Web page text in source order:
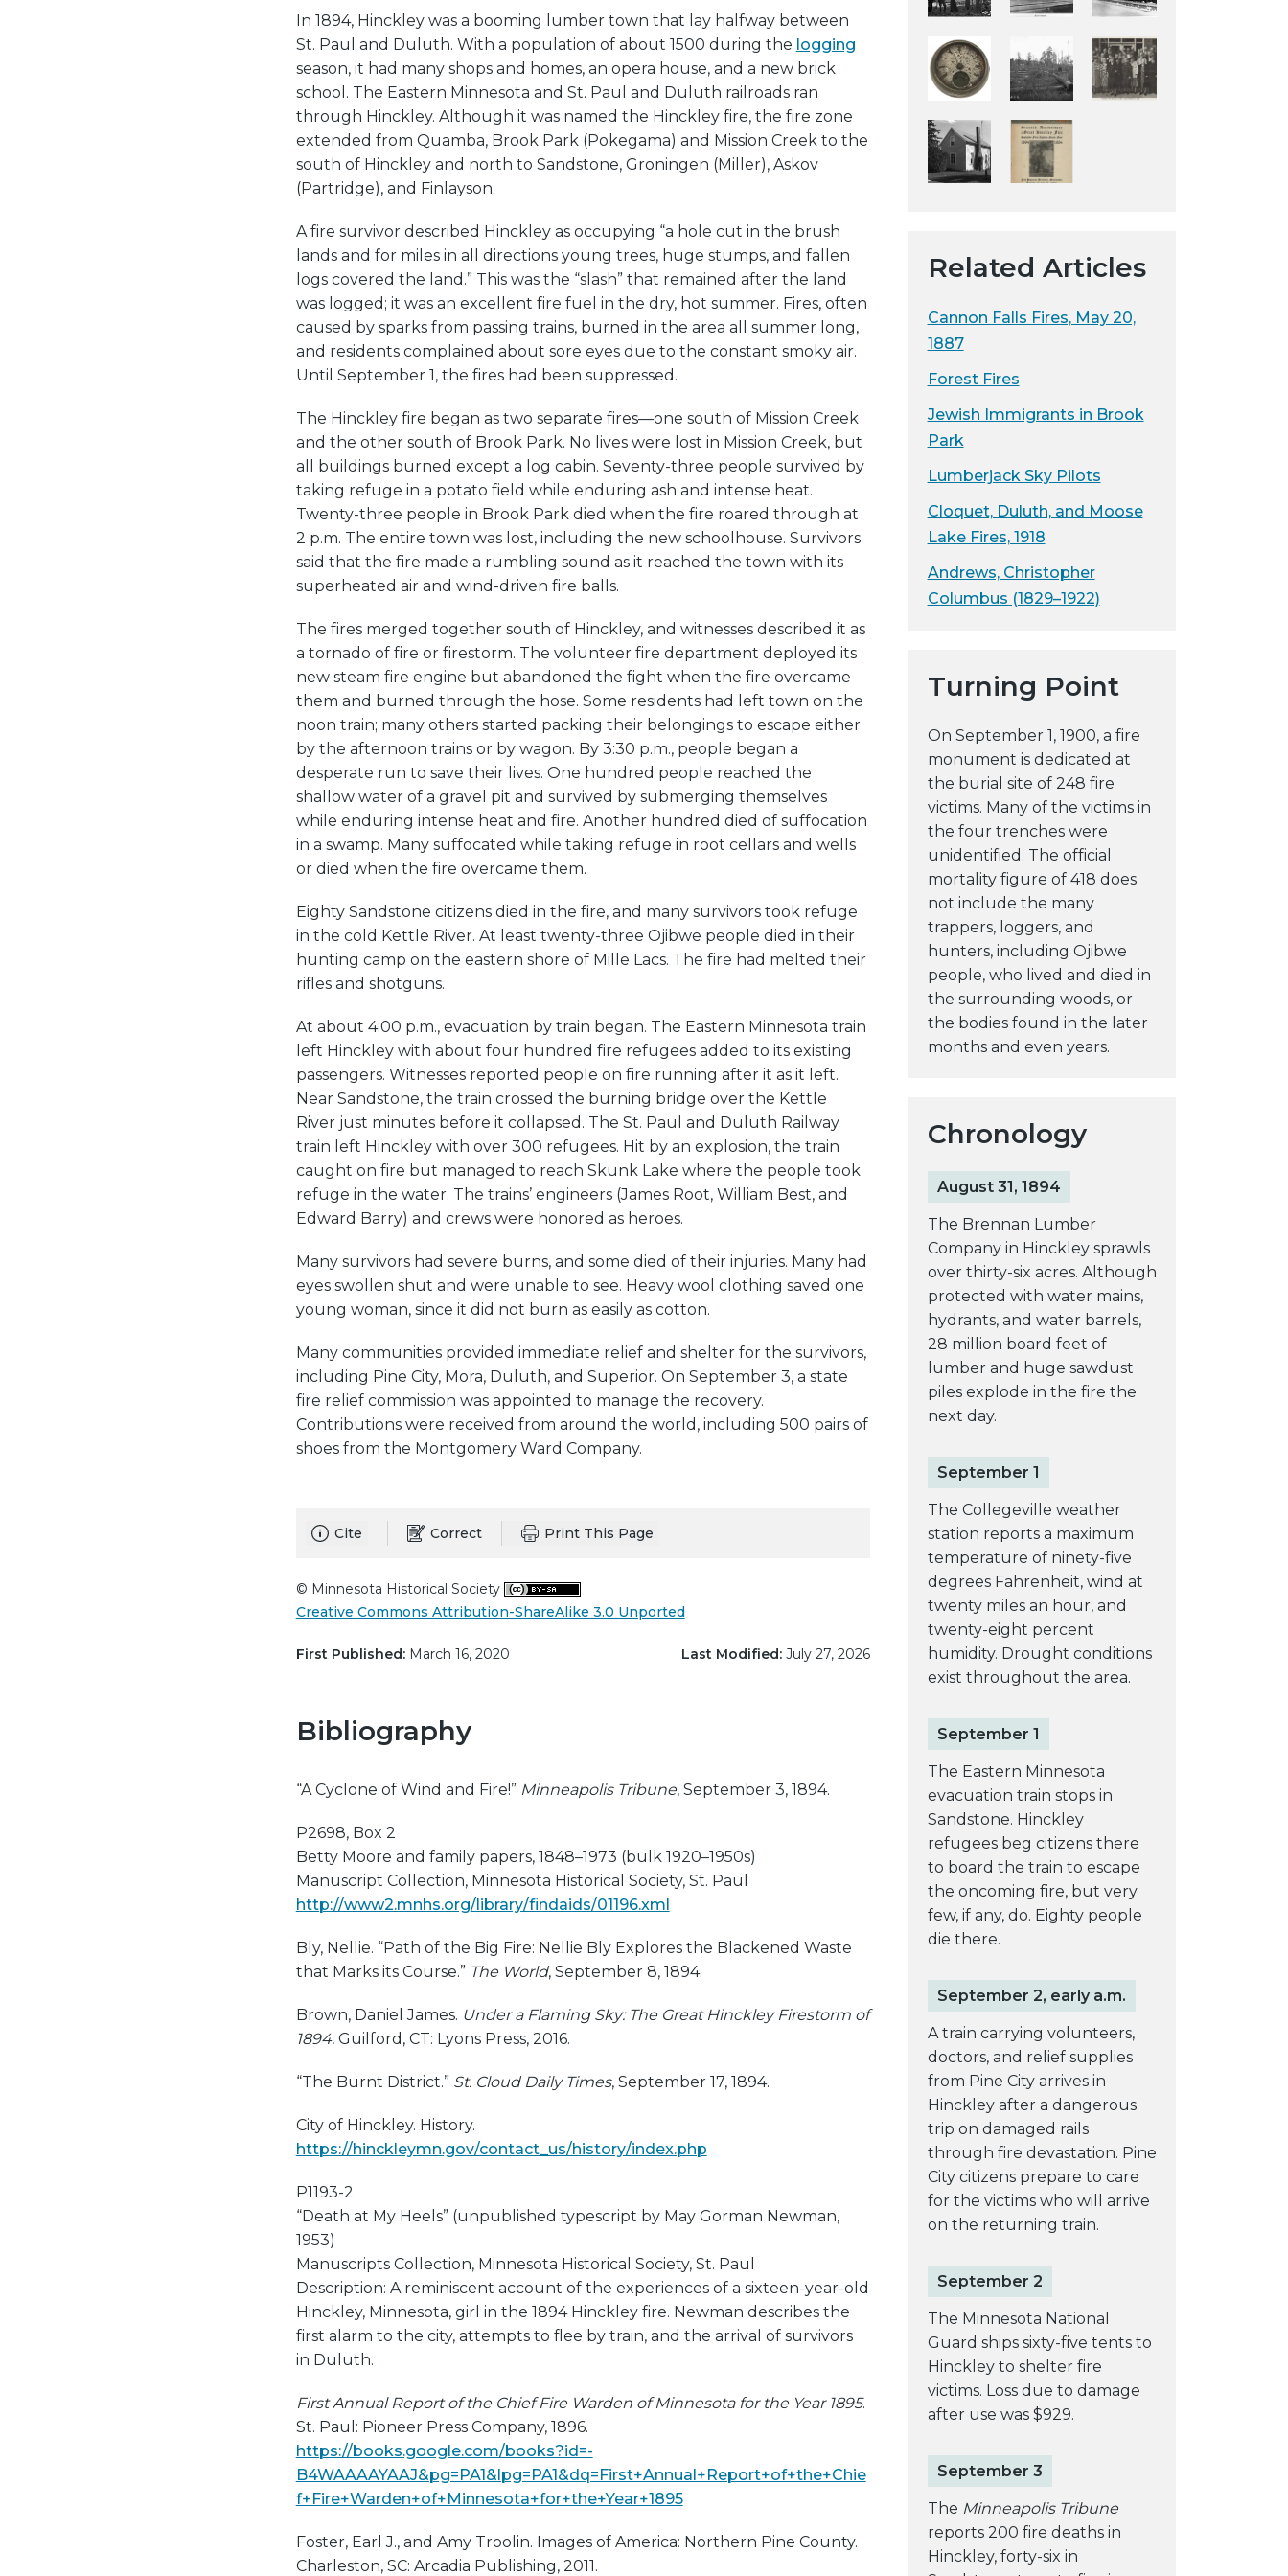
In 1894, Hinckley was a booming lumber town that lay halfway between
St. Paul and Duluth. With a population of about 1500 during the logging
season, it had many shops and homes, an opera house, and a new brick
school. The Eastern Minnesota and St. Paul and Duluth railroads ran
through Hinckley. Although it was named the Hinckley fire, the fire zone
extended from Quamba, Brook Park (Pokegama) and Mission Creek to the
south of Hinckley and north to Sandstone, Groningen (Miller), Askov
(Partridge), and Finlayson.
A fire survivor described Hinckley as occupying “a hole cut in the brush
lands and for miles in all directions young trees, huge stumps, and fallen
logs covered the land.” This was the “slash” that remained after the land
was logged; it was an excellent fire fuel in the dry, hot summer. Fires, often
caused by sparks from passing trains, burned in the area all summer long,
and residents complained about sore eyes due to the constant smoky air.
Until September 1, the fires had been suppressed.
The Hinckley fire began as two separate fires—one south of Mission Creek
and the other south of Brook Park. No lives were lost in Mission Creek, but
all buildings burned except a log cabin. Seventy-three people survived by
taking refuge in a potato field while enduring ash and intense heat.
Twenty-three people in Brook Park died when the fire roared through at
2 p.m. The entire town was lost, including the new schoolhouse. Survivors
said that the fire made a rumbling sound as it reached the town with its
superheated air and wind-driven fire balls.
The fires merged together south of Hinckley, and witnesses described it as
a tornado of fire or firestorm. The volunteer fire department deployed its
new steam fire engine but abandoned the fight when the fire overcame
them and burned through the hose. Some residents had left town on the
noon train; many others started packing their belongings to escape either
by the afternoon trains or by wagon. By 3:30 p.m., people began a
desperate run to save their lives. One hundred people reached the
shallow water of a gravel pit and survived by submerging themselves
while enduring intense heat and fire. Another hundred died of suffocation
in a swamp. Many suffocated while taking refuge in root cellars and wells
or died when the fire overcame them.
Eighty Sandstone citizens died in the fire, and many survivors took refuge
in the cold Kettle River. At least twenty-three Ojibwe people died in their
hunting camp on the eastern shore of Mille Lacs. The fire had melted their
rifles and shotguns.
At about 4:00 p.m., evacuation by train began. The Eastern Minnesota train
left Hinckley with about four hundred fire refugees added to its existing
passengers. Witnesses reported people on fire running after it as it left.
Near Sandstone, the train crossed the burning bridge over the Kettle
River just minutes before it collapsed. The St. Paul and Duluth Railway
train left Hinckley with over 300 refugees. Hit by an explosion, the train
caught on fire but managed to reach Skunk Lake where the people took
refuge in the water. The trains’ engineers (James Root, William Best, and
Edward Barry) and crews were honored as heroes.
Many survivors had severe burns, and some died of their injuries. Many had
eyes swollen shut and were unable to see. Heavy wool clothing saved one
young woman, since it did not burn as easily as cotton.
Many communities provided immediate relief and shelter for the survivors,
including Pine City, Mora, Duluth, and Superior. On September 3, a state
fire relief commission was appointed to manage the recovery.
Contributions were received from around the world, including 500 pairs of
shoes from the Montgomery Ward Company.
Cite Correct Print This Page
© Minnesota Historical Society
Creative Commons Attribution-ShareAlike 3.0 Unported
First Published:March 16, 2020 Last Modified:July 27, 2026
Bibliography
“A Cyclone of Wind and Fire!” Minneapolis Tribune, September 3, 1894.
P2698, Box 2
Betty Moore and family papers, 1848–1973 (bulk 1920–1950s)
Manuscript Collection, Minnesota Historical Society, St. Paul
http://www2.mnhs.org/library/findaids/01196.xml
Bly, Nellie. “Path of the Big Fire: Nellie Bly Explores the Blackened Waste
that Marks its Course.” The World, September 8, 1894.
Brown, Daniel James. Under a Flaming Sky: The Great Hinckley Firestorm of
1894. Guilford, CT: Lyons Press, 2016.
“The Burnt District.” St. Cloud Daily Times, September 17, 1894.
City of Hinckley. History.
https://hinckleymn.gov/contact_us/history/index.php
P1193-2
“Death at My Heels” (unpublished typescript by May Gorman Newman,
1953)
Manuscripts Collection, Minnesota Historical Society, St. Paul
Description: A reminiscent account of the experiences of a sixteen-year-old
Hinckley, Minnesota, girl in the 1894 Hinckley fire. Newman describes the
first alarm to the city, attempts to flee by train, and the arrival of survivors
in Duluth.
First Annual Report of the Chief Fire Warden of Minnesota for the Year 1895.
St. Paul: Pioneer Press Company, 1896.
https://books.google.com/books?id=-
B4WAAAAYAAJ&pg=PA1&lpg=PA1&dq=First+Annual+Report+of+the+Chie
f+Fire+Warden+of+Minnesota+for+the+Year+1895
Foster, Earl J., and Amy Troolin. Images of America: Northern Pine County.
Charleston, SC: Arcadia Publishing, 2011.
Related Articles
Cannon Falls Fires, May 20,
1887
Forest Fires
Jewish Immigrants in Brook
Park
Lumberjack Sky Pilots
Cloquet, Duluth, and Moose
Lake Fires, 1918
Andrews, Christopher
Columbus (1829–1922)
Turning Point
On September 1, 1900, a fire
monument is dedicated at
the burial site of 248 fire
victims. Many of the victims in
the four trenches were
unidentified. The official
mortality figure of 418 does
not include the many
trappers, loggers, and
hunters, including Ojibwe
people, who lived and died in
the surrounding woods, or
the bodies found in the later
months and even years.
Chronology
August 31, 1894
The Brennan Lumber
Company in Hinckley sprawls
over thirty-six acres. Although
protected with water mains,
hydrants, and water barrels,
28 million board feet of
lumber and huge sawdust
piles explode in the fire the
next day.
September 1
The Collegeville weather
station reports a maximum
temperature of ninety-five
degrees Fahrenheit, wind at
twenty miles an hour, and
twenty-eight percent
humidity. Drought conditions
exist throughout the area.
September 1
The Eastern Minnesota
evacuation train stops in
Sandstone. Hinckley
refugees beg citizens there
to board the train to escape
the oncoming fire, but very
few, if any, do. Eighty people
die there.
September 2, early a.m.
A train carrying volunteers,
doctors, and relief supplies
from Pine City arrives in
Hinckley after a dangerous
trip on damaged rails
through fire devastation. Pine
City citizens prepare to care
for the victims who will arrive
on the returning train.
September 2
The Minnesota National
Guard ships sixty-five tents to
Hinckley to shelter fire
victims. Loss due to damage
after use was $929.
September 3
The Minneapolis Tribune
reports 200 fire deaths in
Hinckley, forty-six in